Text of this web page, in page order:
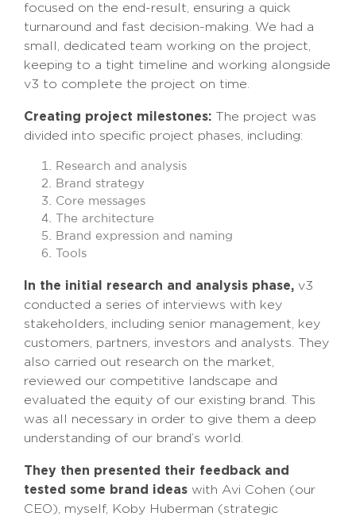
focused on the end-result, ensuring a quick
turnaround and fast decision-making. We had a
small, dedicated team working on the project,
keeping to a tight timeline and working alongside
v3 to complete the project on time.
Creating project milestones: The project was
divided into specific project phases, including:
Research and analysis
Brand strategy
Core messages
The architecture
Brand expression and naming
Tools
In the initial research and analysis phase, v3
conducted a series of interviews with key
stakeholders, including senior management, key
customers, partners, investors and analysts. They
also carried out research on the market,
reviewed our competitive landscape and
evaluated the equity of our existing brand. This
was all necessary in order to give them a deep
understanding of our brand’s world.
They then presented their feedback and
tested some brand ideas with Avi Cohen (our
CEO), myself, Koby Huberman (strategic